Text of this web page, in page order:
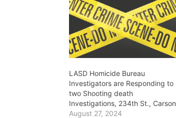
LASD Homicide Bureau
Investigators are Responding to
two Shooting death
Investigations, 234th St., Carson
August 27, 2024